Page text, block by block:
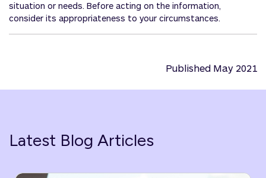
situation or needs. Before acting on the information,
consider its appropriateness to your circumstances.
Published May 2021
Latest Blog Articles